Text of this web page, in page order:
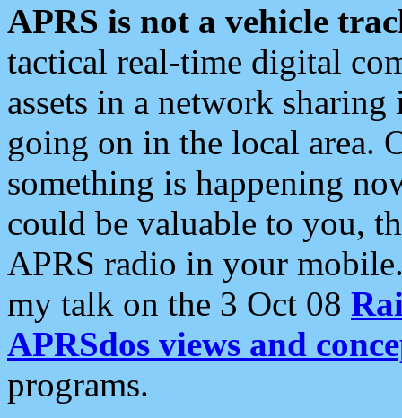
APRS is not a vehicle
tactical real-time digital
assets in a network
going on in the local area.
something is happening
could be valuable to you,
APRS radio in your
my talk on the 3 Oct 08
APRSdos views and
programs.